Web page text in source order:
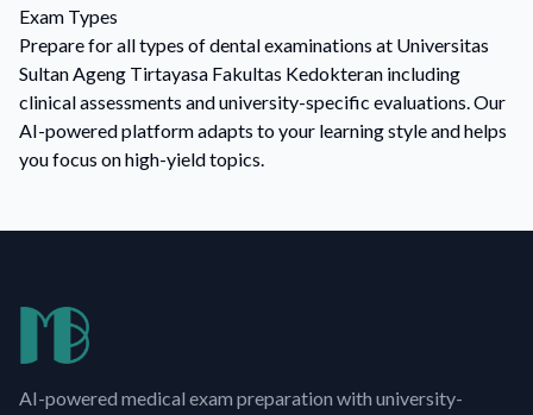
Exam Types
Prepare for all types of dental examinations at Universitas
Sultan Ageng Tirtayasa Fakultas Kedokteran including
clinical assessments and university-specific evaluations. Our
AI-powered platform adapts to your learning style and helps
you focus on high-yield topics.
AI-powered medical exam preparation with university-